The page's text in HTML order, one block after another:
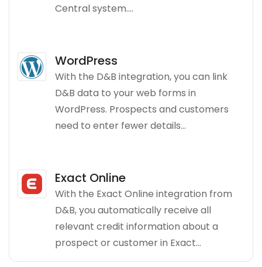
Central system....
WordPress
With the D&B integration, you can link
D&B data to your web forms in
WordPress. Prospects and customers
need to enter fewer details...
Exact Online
With the Exact Online integration from
D&B, you automatically receive all
relevant credit information about a
prospect or customer in Exact...